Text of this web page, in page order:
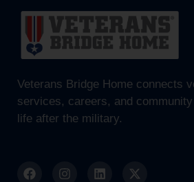
Veterans Bridge Home connects
services, careers, and
life after the military.